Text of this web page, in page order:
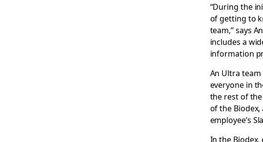
“During the
of getting to
team,” says
includes a
information
An Ultra
everyone in
the rest of
of the Biodex,
employee’s
In the